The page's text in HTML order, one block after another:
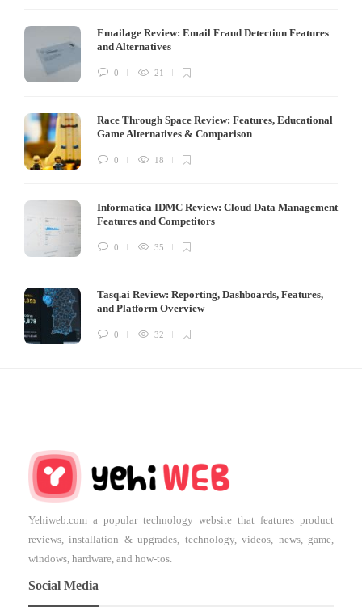
Emailage Review: Email Fraud Detection Features
and Alternatives
0 21
Race Through Space Review: Features, Educational
Game Alternatives & Comparison
0 18
Informatica IDMC Review: Cloud Data Management
Features and Competitors
0 35
Tasq.ai Review: Reporting, Dashboards, Features,
and Platform Overview
0 32
Yehiweb.com a popular technology website that features product
reviews, installation & upgrades, technology, videos, news, game,
windows, hardware, and how-tos.
Social Media